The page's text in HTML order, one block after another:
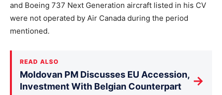
and Boeing 737 Next Generation aircraft listed in his CV
were not operated by Air Canada during the period
mentioned.
READ ALSO
Moldovan PM Discusses EU Accession,
Investment With Belgian Counterpart
→